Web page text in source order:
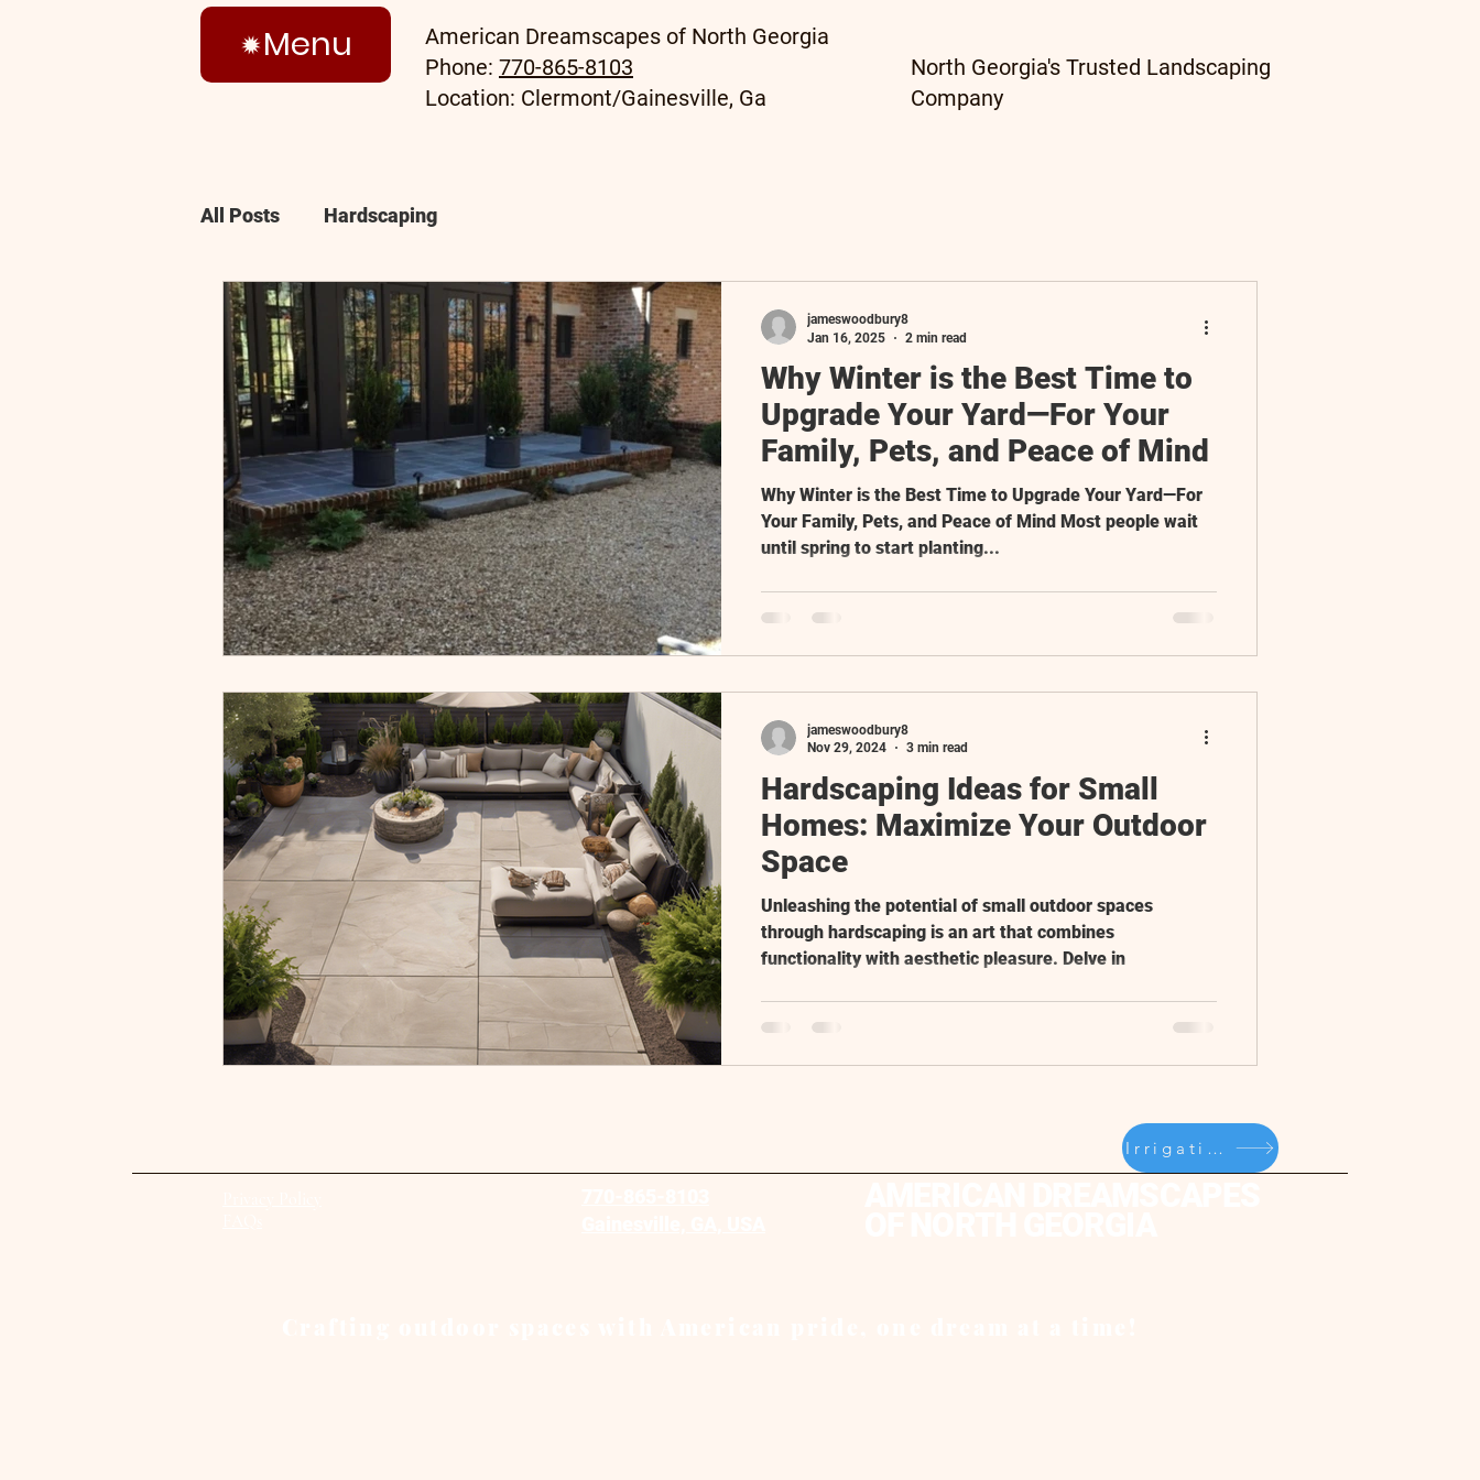
Menu
American Dreamscapes of North Georgia
Phone: 770-865-8103
Location: Clermont/Gainesville, Ga
North Georgia's Trusted Landscaping
Company
All Posts Hardscaping
Why Winter is the Best Time to
Upgrade Your Yard—For Your
Family, Pets, and Peace of Mind
Why Winter is the Best Time to Upgrade Your Yard—For
Your Family, Pets, and Peace of Mind Most people wait
until spring to start planting...
jameswoodbury8
Jan 16, 2025
2 min read
Hardscaping Ideas for Small
Homes: Maximize Your Outdoor
Space
Unleashing the potential of small outdoor spaces
through hardscaping is an art that combines
functionality with aesthetic pleasure. Delve in
jameswoodbury8
Nov 29, 2024
3 min read
Irrigation/Sprinklers